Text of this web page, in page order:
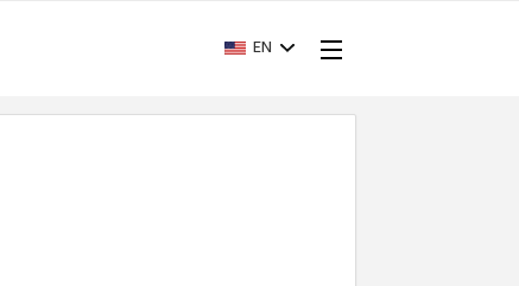
EN